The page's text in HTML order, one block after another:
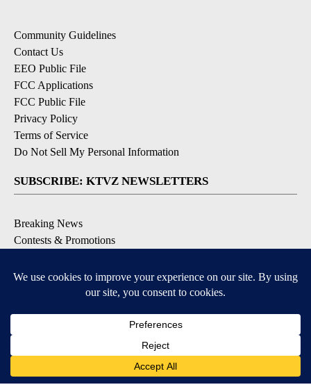
Community Guidelines
Contact Us
EEO Public File
FCC Applications
FCC Public File
Privacy Policy
Terms of Service
Do Not Sell My Personal Information
SUBSCRIBE: KTVZ NEWSLETTERS
Breaking News
Contests & Promotions
Local Alert Forecast
Local Alert Weather Warnings
DOWNLOAD: KTVZ APPS
Apple & Google Play Stores